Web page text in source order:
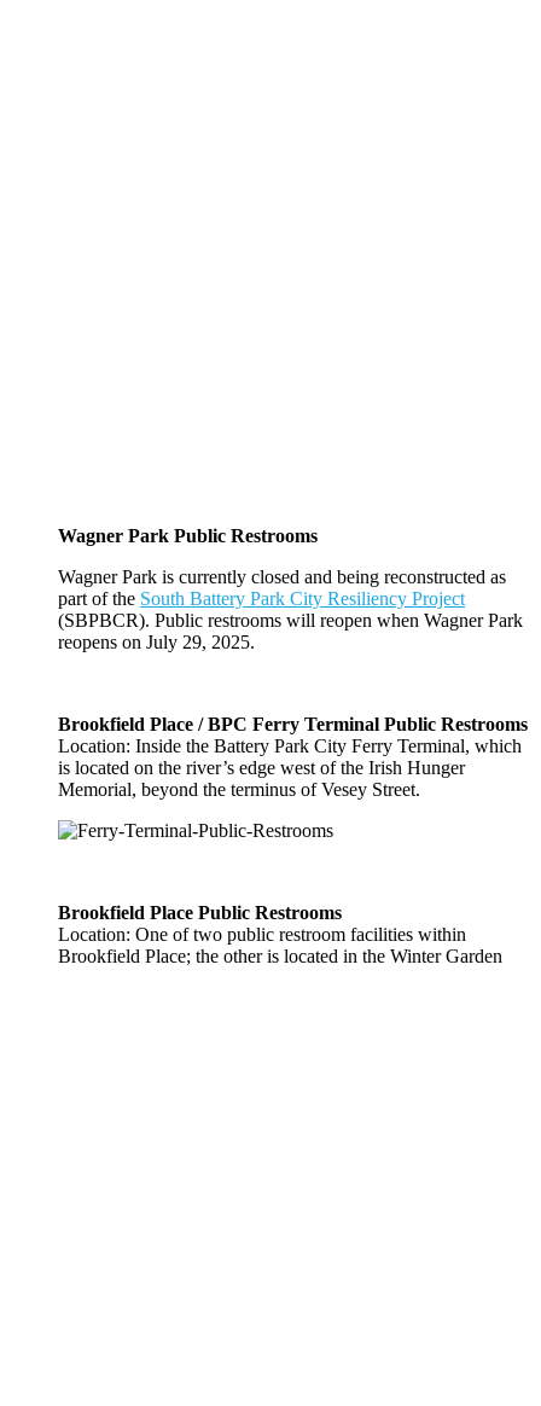
Wagner Park Public Restrooms
Wagner Park is currently closed and being reconstructed as
part of the South Battery Park City Resiliency Project
(SBPBCR). Public restrooms will reopen when Wagner Park
reopens on July 29, 2025.
Brookfield Place / BPC Ferry Terminal Public Restrooms
Location: Inside the Battery Park City Ferry Terminal, which
is located on the river’s edge west of the Irish Hunger
Memorial, beyond the terminus of Vesey Street.
Brookfield Place Public Restrooms
Location: One of two public restroom facilities within
Brookfield Place; the other is located in the Winter Garden